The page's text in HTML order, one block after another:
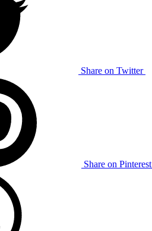
Share on Twitter
Share on Pinterest